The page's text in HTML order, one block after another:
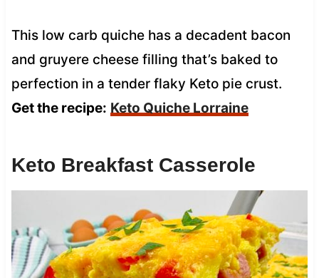
This low carb quiche has a decadent bacon
and gruyere cheese filling that’s baked to
perfection in a tender flaky Keto pie crust.
Get the recipe: Keto Quiche Lorraine
Keto Breakfast Casserole